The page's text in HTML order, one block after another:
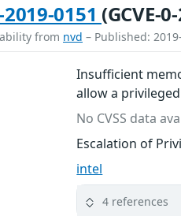
2019-0151 (GCVE-
from nvd – Published:
Insufficient
allow a
No CVSS data
Escalation of
intel
4 references